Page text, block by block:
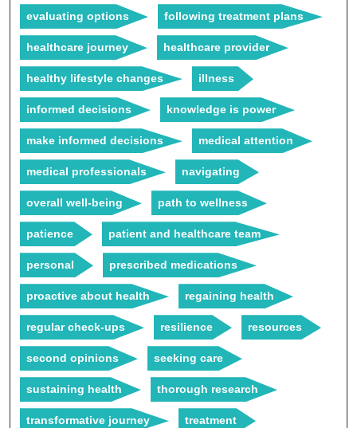
evaluating options following treatment plans
healthcare journey healthcare provider
healthy lifestyle changes illness
informed decisions knowledge is power
make informed decisions medical attention
medical professionals navigating
overall well-being path to wellness
patience patient and healthcare team
personal prescribed medications
proactive about health regaining health
regular check-ups resilience resources
second opinions seeking care
sustaining health thorough research
transformative journey treatment